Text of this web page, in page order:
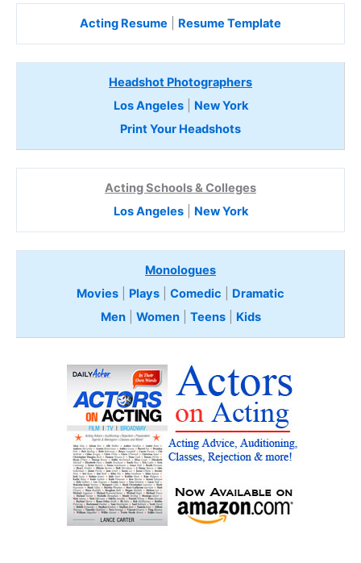
Acting Resume Resume Template
Headshot Photographers
Los Angeles| New York
Print Your Headshots
Acting Schools & Colleges
Los Angeles| New York
Monologues
Movies
Plays Comedic
Dramatic
Men| Women| Teens Kids